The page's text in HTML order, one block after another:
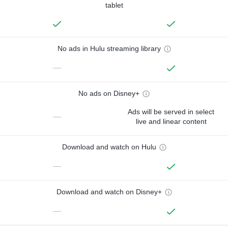
tablet
No ads in Hulu streaming library
—
No ads on Disney+
—
Ads will be served in select
live and linear content
Download and watch on Hulu
—
Download and watch on Disney+
—